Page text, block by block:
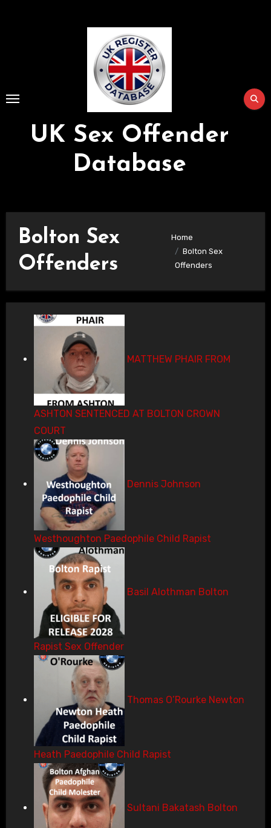
UK Sex Offender
Database
Bolton Sex
Offenders
Home
Bolton Sex
Offenders
MATTHEW PHAIR FROM
ASHTON SENTENCED AT BOLTON CROWN
COURT
Dennis Johnson
Westhoughton Paedophile Child Rapist
Basil Alothman Bolton
Rapist Sex Offender
Thomas O’Rourke Newton
Heath Paedophile Child Rapist
Sultani Bakatash Bolton